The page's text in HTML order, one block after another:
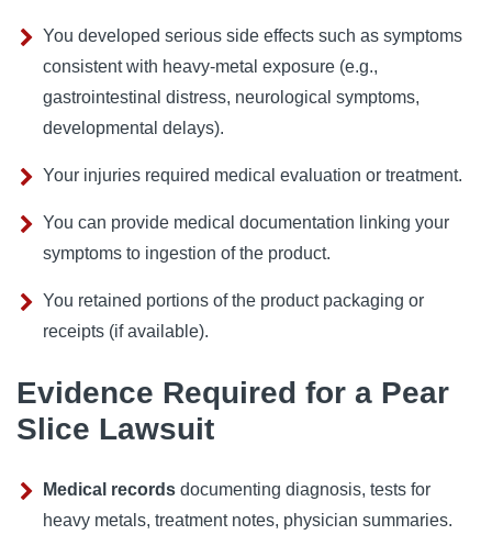
You developed serious side effects such as symptoms
consistent with heavy‑metal exposure (e.g.,
gastrointestinal distress, neurological symptoms,
developmental delays).
Your injuries required medical evaluation or treatment.
You can provide medical documentation linking your
symptoms to ingestion of the product.
You retained portions of the product packaging or
receipts (if available).
Evidence Required for a Pear
Slice Lawsuit
Medical records documenting diagnosis, tests for
heavy metals, treatment notes, physician summaries.